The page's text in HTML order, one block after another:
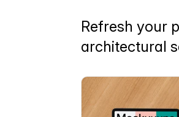
Refresh your
architectural